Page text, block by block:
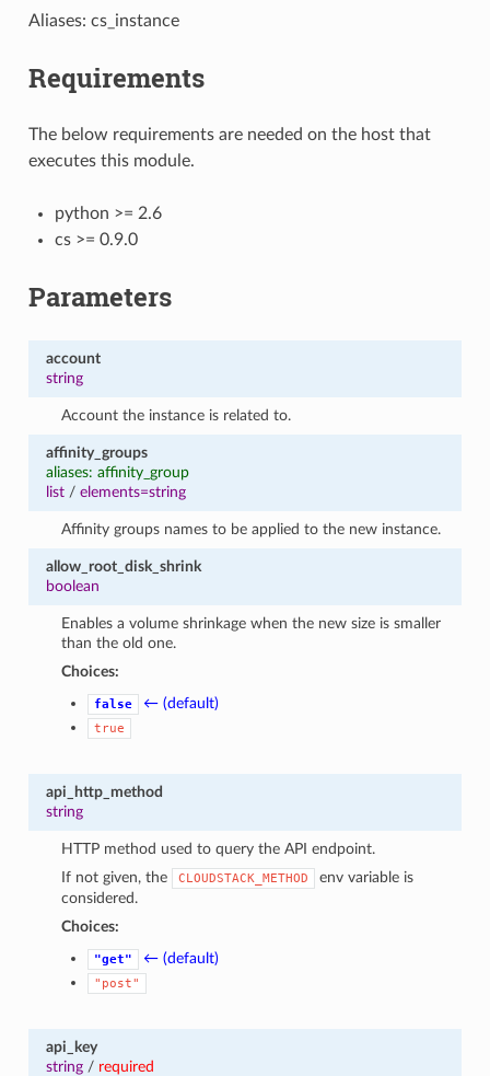
Aliases: cs_instance
Requirements
The below requirements are needed on the host that
executes this module.
python >= 2.6
cs >= 0.9.0
Parameters
account
string
Account the instance is related to.
affinity_groups
aliases: affinity_group
list/ elements=string
Affinity groups names to be applied to the new instance.
allow_root_disk_shrink
boolean
Enables a volume shrinkage when the new size is smaller
than the old one.
Choices:
false ← (default)
true
api_http_method
string
HTTP method used to query the API endpoint.
If not given, the
CLOUDSTACK_METHOD
env variable is
considered.
Choices:
"get" ← (default)
"post"
api_key
string/ required